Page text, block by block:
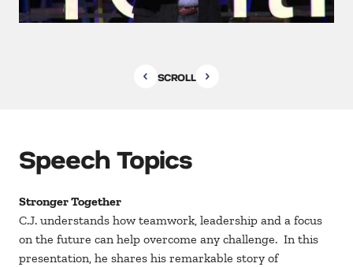
SCROLL
Speech Topics
Stronger Together
C.J. understands how teamwork, leadership and a focus
on the future can help overcome any challenge. In this
presentation, he shares his remarkable story of